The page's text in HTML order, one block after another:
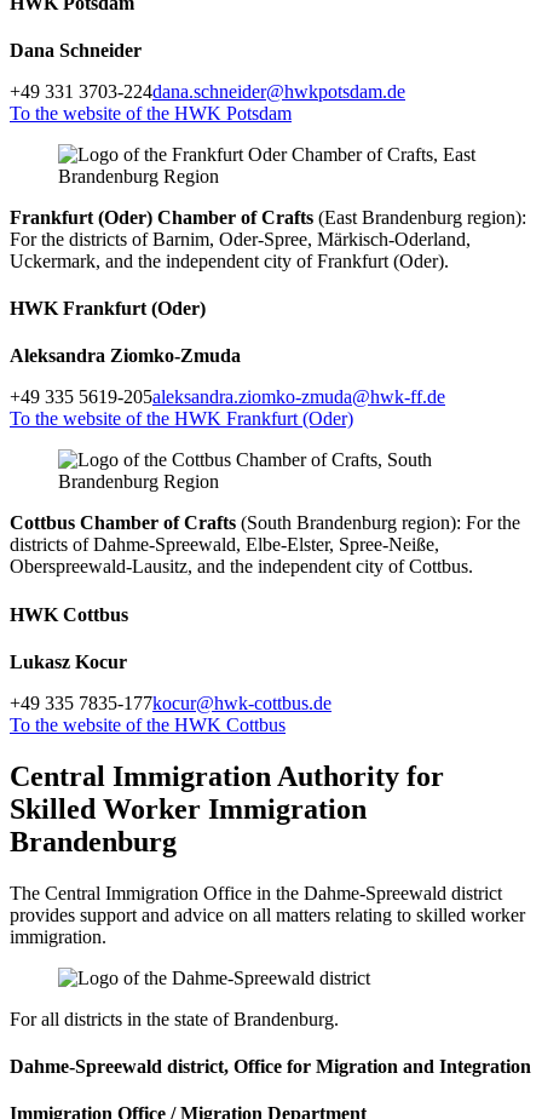
Dana Schneider
+49 331 3703-224dana.schneider@hwkpotsdam.de
To the website of the HWK Potsdam
Frankfurt (Oder) Chamber of Crafts (East Brandenburg region):
For the districts of Barnim, Oder-Spree, Märkisch-Oderland,
Uckermark, and the independent city of Frankfurt (Oder).
HWK Frankfurt (Oder)
Aleksandra Ziomko-Zmuda
+49 335 5619-205aleksandra.ziomko-zmuda@hwk-ff.de
To the website of the HWK Frankfurt (Oder)
Cottbus Chamber of Crafts (South Brandenburg region): For the
districts of Dahme-Spreewald, Elbe-Elster, Spree-Neiße,
Oberspreewald-Lausitz, and the independent city of Cottbus.
HWK Cottbus
Lukasz Kocur
+49 335 7835-177kocur@hwk-cottbus.de
To the website of the HWK Cottbus
Central Immigration Authority for
Skilled Worker Immigration
Brandenburg
The Central Immigration Office in the Dahme-Spreewald district
provides support and advice on all matters relating to skilled worker
immigration.
For all districts in the state of Brandenburg.
Dahme-Spreewald district, Office for Migration and Integration
Immigration Office / Migration Department